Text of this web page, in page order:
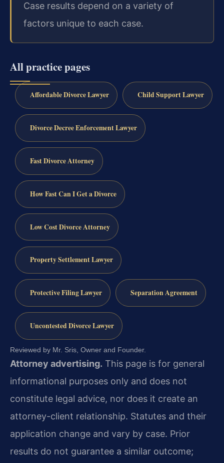
Case results depend on a variety of
factors unique to each case.
All practice pages
Affordable Divorce Lawyer Child Support Lawyer
Divorce Decree Enforcement Lawyer
Fast Divorce Attorney
How Fast Can I Get a Divorce
Low Cost Divorce Attorney
Property Settlement Lawyer
Protective Filing Lawyer Separation Agreement
Uncontested Divorce Lawyer
Reviewed by Mr. Sris, Owner and Founder.
Attorney advertising. This page is for general
informational purposes only and does not
constitute legal advice, nor does it create an
attorney-client relationship. Statutes and their
application change and vary by case. Prior
results do not guarantee a similar outcome;